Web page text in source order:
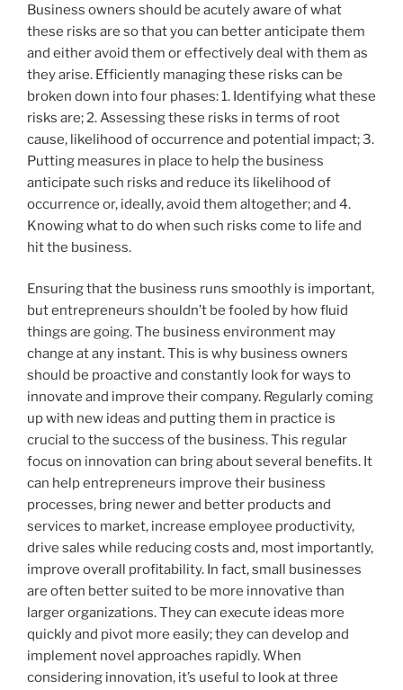
Business owners should be acutely aware of what
these risks are so that you can better anticipate them
and either avoid them or effectively deal with them as
they arise. Efficiently managing these risks can be
broken down into four phases: 1. Identifying what these
risks are; 2. Assessing these risks in terms of root
cause, likelihood of occurrence and potential impact; 3.
Putting measures in place to help the business
anticipate such risks and reduce its likelihood of
occurrence or, ideally, avoid them altogether; and 4.
Knowing what to do when such risks come to life and
hit the business.
Ensuring that the business runs smoothly is important,
but entrepreneurs shouldn’t be fooled by how fluid
things are going. The business environment may
change at any instant. This is why business owners
should be proactive and constantly look for ways to
innovate and improve their company. Regularly coming
up with new ideas and putting them in practice is
crucial to the success of the business. This regular
focus on innovation can bring about several benefits. It
can help entrepreneurs improve their business
processes, bring newer and better products and
services to market, increase employee productivity,
drive sales while reducing costs and, most importantly,
improve overall profitability. In fact, small businesses
are often better suited to be more innovative than
larger organizations. They can execute ideas more
quickly and pivot more easily; they can develop and
implement novel approaches rapidly. When
considering innovation, it’s useful to look at three